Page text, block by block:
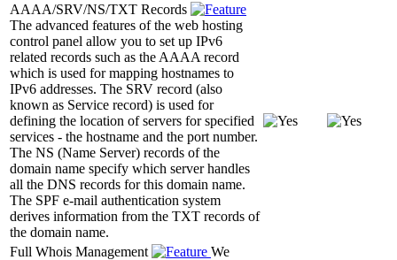
AAAA/SRV/NS/TXT Records
The advanced features of the web hosting
control panel allow you to set up IPv6
related records such as the AAAA record
which is used for mapping hostnames to
IPv6 addresses. The SRV record (also
known as Service record) is used for
defining the location of servers for specified
services - the hostname and the port number.
The NS (Name Server) records of the
domain name specify which server handles
all the DNS records for this domain name.
The SPF e-mail authentication system
derives information from the TXT records of
the domain name.
Full Whois Management
We